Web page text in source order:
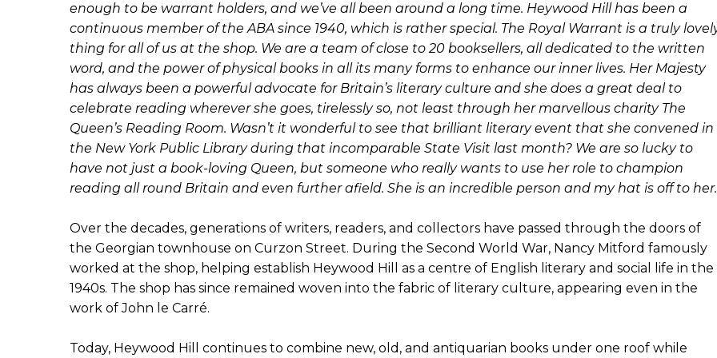
enough to be warrant holders, and we’ve all been around a long time. Heywood Hill has been a
continuous member of the ABA since 1940, which is rather special. The Royal Warrant is a truly
thing for all of us at the shop. We are a team of close to 20 booksellers, all dedicated to the written
word, and the power of physical books in all its many forms to enhance our inner lives. Her Majesty
has always been a powerful advocate for Britain’s literary culture and she does a great deal to
celebrate reading wherever she goes, tirelessly so, not least through her marvellous charity The
Queen’s Reading Room. Wasn’t it wonderful to see that brilliant literary event that she convened in
the New York Public Library during that incomparable State Visit last month? We are so lucky to
have not just a book-loving Queen, but someone who really wants to use her role to champion
reading all round Britain and even further afield. She is an incredible person and my hat is off to
Over the decades, generations of writers, readers, and collectors have passed through the doors of
the Georgian townhouse on Curzon Street. During the Second World War, Nancy Mitford famously
worked at the shop, helping establish Heywood Hill as a centre of English literary and social life in the
1940s. The shop has since remained woven into the fabric of literary culture, appearing even in the
work of John le Carré.
Today, Heywood Hill continues to combine new, old, and antiquarian books under one roof while